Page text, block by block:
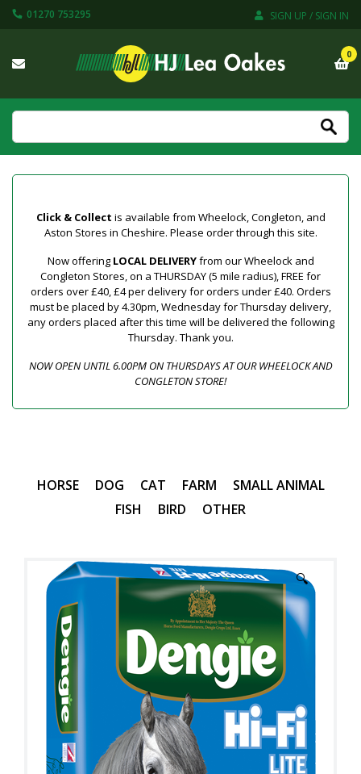
01270 753295 SIGN UP / SIGN IN
0
Click & Collect is available from Wheelock, Congleton, and
Aston Stores in Cheshire. Please order through this site.
Now offering LOCAL DELIVERYfrom our Wheelock and
Congleton Stores, on a THURSDAY (5 mile radius), FREE for
orders over £40, £4 per delivery for orders under £40. Orders
must be placed by 4.30pm, Wednesday for Thursday delivery,
any orders placed after this time will be delivered the following
Thursday. Thank you.
NOW OPEN UNTIL 6.00PM ON THURSDAYS AT OUR WHEELOCK AND
CONGLETON STORE!
HORSE DOG CAT FARM
SMALL ANIMAL
FISH
BIRD OTHER
🔍